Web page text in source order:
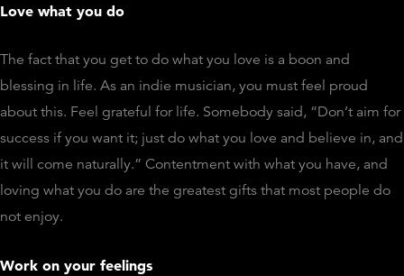
Love what you do
The fact that you get to do what you love is a boon and
blessing in life. As an indie musician, you must feel proud
about this. Feel grateful for life. Somebody said, “Don’t aim for
success if you want it; just do what you love and believe in, and
it will come naturally.” Contentment with what you have, and
loving what you do are the greatest gifts that most people do
not enjoy.
Work on your feelings